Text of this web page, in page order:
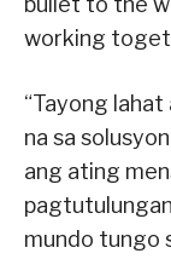
working
“Tayong
na sa
ang ating
mundo tungo